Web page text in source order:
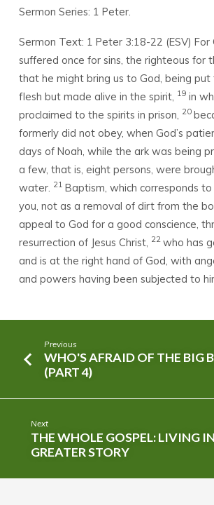
Sermon Series: 1 Peter.
Sermon Text: 1 Peter 3:18-22 (ESV) For
suffered once for sins, the righteous for
that he might bring us to God, being
flesh but made alive in the spirit, 19 in
proclaimed to the spirits in prison, 20
formerly did not obey, when God’s
days of Noah, while the ark was being
a few, that is, eight persons, were
water. 21 Baptism, which corresponds
you, not as a removal of dirt from the
appeal to God for a good conscience,
resurrection of Jesus Christ, 22 who has
and is at the right hand of God, with
and powers having been subjected to
Previous
WHO'S AFRAID OF THE BIG
(PART 4)
Next
THE WHOLE GOSPEL: LIVING
GREATER STORY